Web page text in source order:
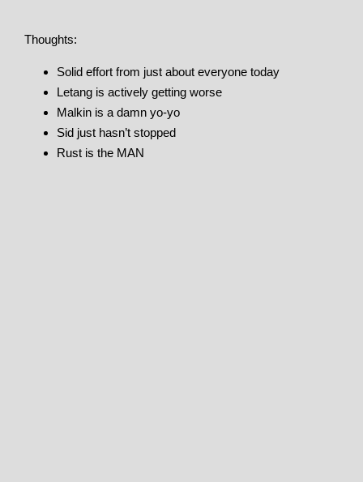
Thoughts:
Solid effort from just about everyone today
Letang is actively getting worse
Malkin is a damn yo-yo
Sid just hasn’t stopped
Rust is the MAN